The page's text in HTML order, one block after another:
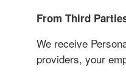
From Third
We receive
providers, your